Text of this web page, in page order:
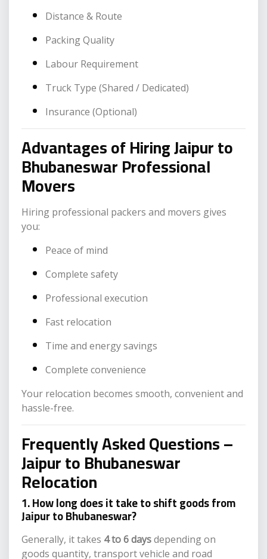
Distance & Route
Packing Quality
Labour Requirement
Truck Type (Shared / Dedicated)
Insurance (Optional)
Advantages of Hiring Jaipur to
Bhubaneswar Professional
Movers
Hiring professional packers and movers gives
you:
Peace of mind
Complete safety
Professional execution
Fast relocation
Time and energy savings
Complete convenience
Your relocation becomes smooth, convenient and
hassle-free.
Frequently Asked Questions –
Jaipur to Bhubaneswar
Relocation
1. How long does it take to shift goods from
Jaipur to Bhubaneswar?
Generally, it takes 4 to 6 daysdepending on
goods quantity, transport vehicle and road